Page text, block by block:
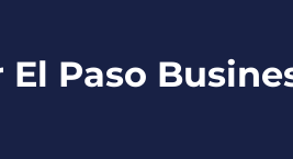
Paso